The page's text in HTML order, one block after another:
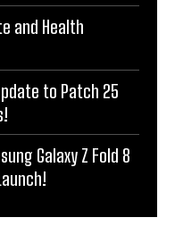
and Health
to Patch 25
Galaxy Z Fold 8